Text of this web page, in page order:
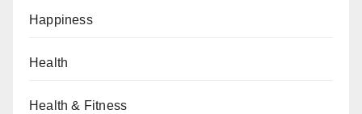
Happiness
Health
Health & Fitness